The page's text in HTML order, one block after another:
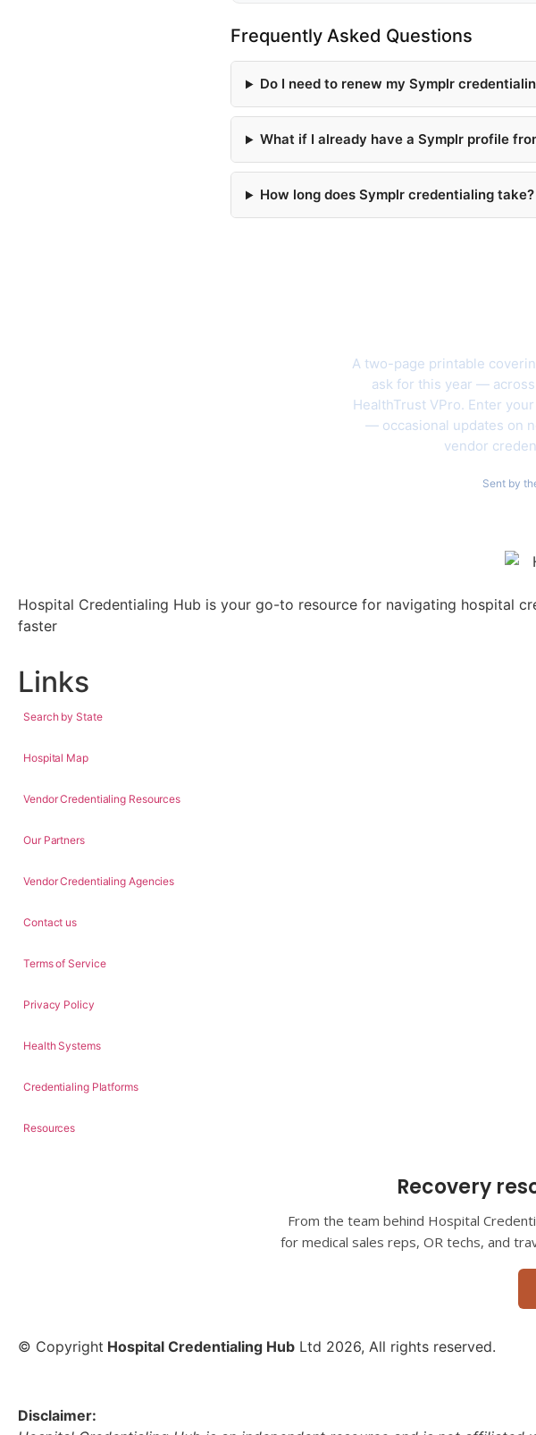
Frequently Asked Questions
Do I need to renew my Symplr
What if I already have a Symplr profile
How long does Symplr credentialing take?
A two-page printable
ask for this year —
HealthTrust VPro. Enter
— occasional updates on
vendor
Sent by
Hospital Credentialing Hub is your go-to resource for navigating hospital
faster
Links
Search by State
Hospital Map
Vendor Credentialing Resources
Our Partners
Vendor Credentialing Agencies
Contact us
Terms of Service
Privacy Policy
Health Systems
Credentialing Platforms
Resources
Recovery
From the team behind Hospital
for medical sales reps, OR techs, and
© Copyright Hospital Credentialing Hub Ltd 2026, All rights reserved.
Disclaimer: